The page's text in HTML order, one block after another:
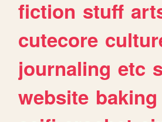
fiction stuff
cutecore
journaling etc
website baking